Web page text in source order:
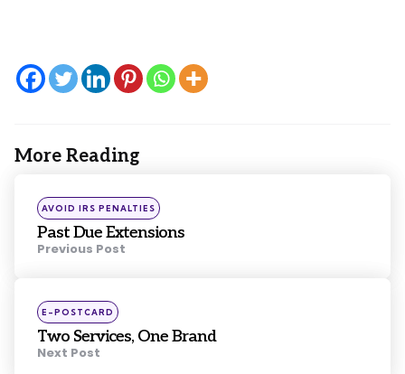
More Reading
Post
navigation
Posted
in
AVOID IRS PENALTIES
Past Due Extensions
Previous Post
Posted
in
E-POSTCARD
Two Services, One Brand
Next Post